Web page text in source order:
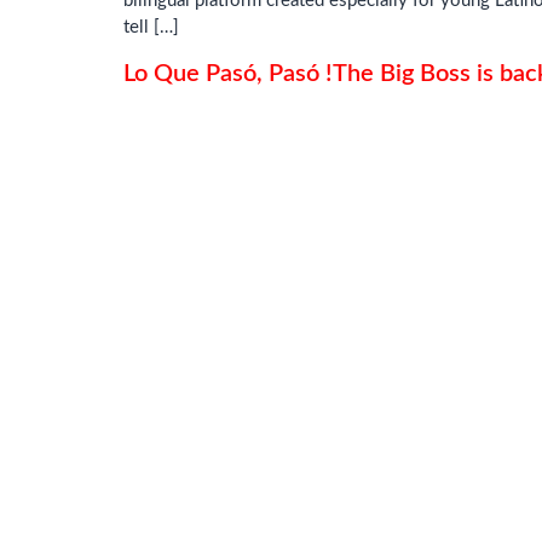
tell […]
Lo Que Pasó, Pasó !The Big Boss is